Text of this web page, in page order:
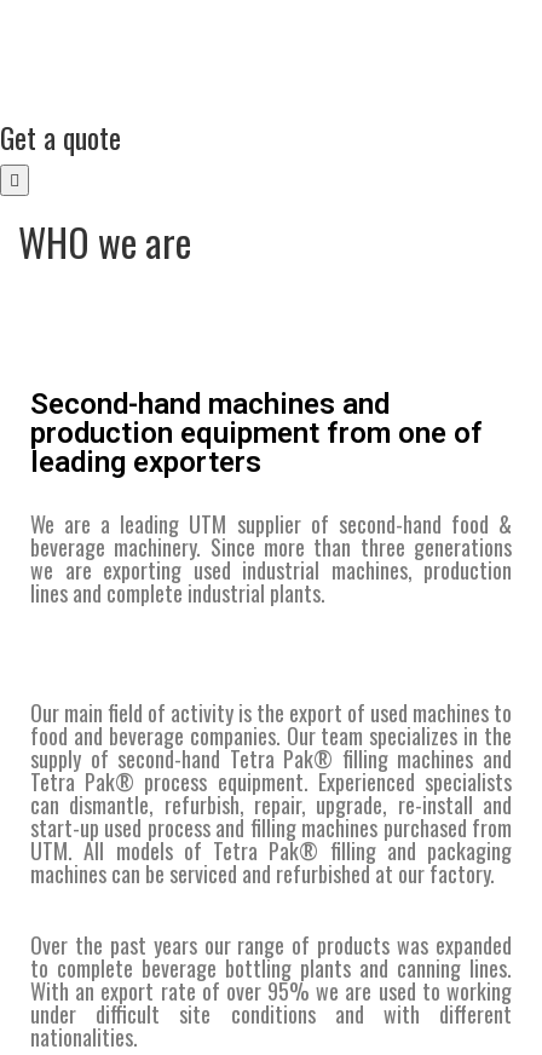
Get a quote
WHO we are
Second-hand machines and
production equipment from one of
leading exporters
We are a leading UTM supplier of second-hand food &
beverage machinery. Since more than three generations
we are exporting used industrial machines, production
lines and complete industrial plants.
Our main field of activity is the export of used machines to
food and beverage companies. Our team specializes in the
supply of second-hand Tetra Pak® filling machines and
Tetra Pak® process equipment. Experienced specialists
can dismantle, refurbish, repair, upgrade, re-install and
start-up used process and filling machines purchased from
UTM. All models of Tetra Pak® filling and packaging
machines can be serviced and refurbished at our factory.
Over the past years our range of products was expanded
to complete beverage bottling plants and canning lines.
With an export rate of over 95% we are used to working
under difficult site conditions and with different
nationalities.